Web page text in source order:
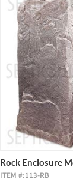
Rock Enclosure
ITEM #:113-RB